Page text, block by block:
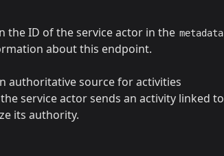
the ID of the service actor in the metadata
about this endpoint.
authoritative source for activities
service actor sends an activity linked to
its authority.